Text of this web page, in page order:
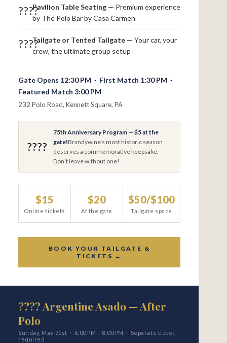
????Pavilion Table Seating — Premium experience
by The Polo Bar by Casa Carmen
????Tailgate or Tented Tailgate — Your car, your
crew, the ultimate group setup
Gate Opens 12:30 PM · First Match 1:30 PM ·
Featured Match 3:00 PM
232 Polo Road, Kennett Square, PA
????
75th Anniversary Program — $5 at the
gate!Brandywine's most historic season
deserves a commemorative keepsake.
Don't leave without one!
$15
Online tickets
$20
At the gate
$50/$100
Tailgate space
BOOK YOUR TAILGATE &
TICKETS →
???? Argentine Asado — After
Polo
Sunday, May 31st · 6:00 PM – 8:00 PM · Separate ticket
required